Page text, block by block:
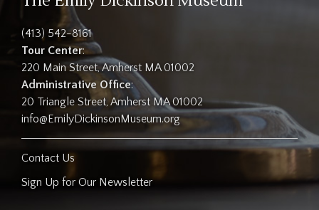
(413) 542-8161
Tour Center:
220 Main Street, Amherst MA 01002
Administrative Office:
20 Triangle Street, Amherst MA 01002
info@EmilyDickinsonMuseum.org
Contact Us
Sign Up for Our Newsletter